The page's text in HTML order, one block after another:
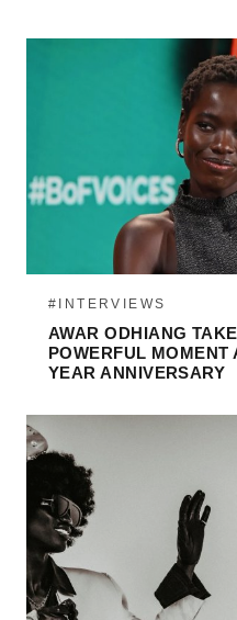
#INTERVIEWS
AWAR ODHIANG
POWERFUL MOMENT
YEAR ANNIVERSARY